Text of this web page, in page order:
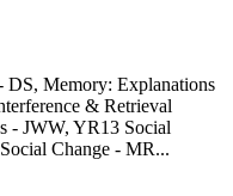
DS, Memory: Explanations
& Retrieval
- JWW, YR13 Social
Change - MR...